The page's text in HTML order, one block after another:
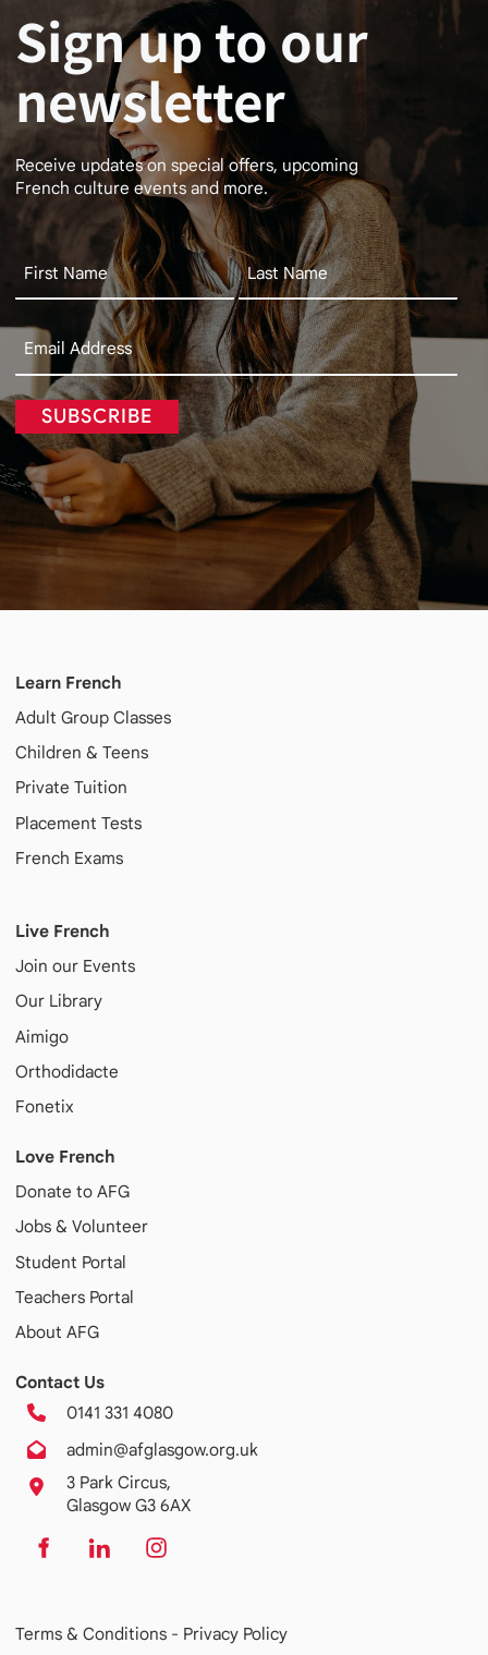
Sign up to our
newsletter
Receive updates on special offers, upcoming
French culture events and more.
SUBSCRIBE
Learn French
Adult Group Classes
Children & Teens
Private Tuition
Placement Tests
French Exams
Live French
Join our Events
Our Library
Aimigo
Orthodidacte
Fonetix
Love French
Donate to AFG
Jobs & Volunteer
Student Portal
Teachers Portal
About AFG
Contact Us
0141 331 4080
admin@afglasgow.org.uk
3 Park Circus,
Glasgow G3 6AX
Terms & Conditions - Privacy Policy